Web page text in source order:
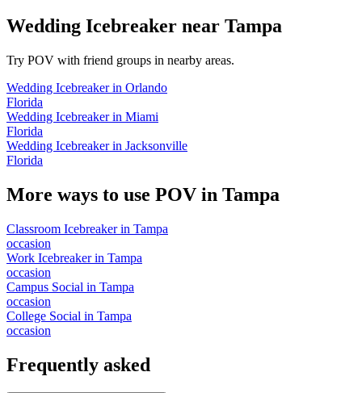
Wedding Icebreaker near Tampa
Try POV with friend groups in nearby areas.
Wedding Icebreakerin Orlando
Florida
Wedding Icebreakerin Miami
Florida
Wedding Icebreakerin Jacksonville
Florida
More ways to use POV in Tampa
Classroom Icebreakerin Tampa
occasion
Work Icebreakerin Tampa
occasion
Campus Social in Tampa
occasion
College Social in Tampa
occasion
Frequently asked